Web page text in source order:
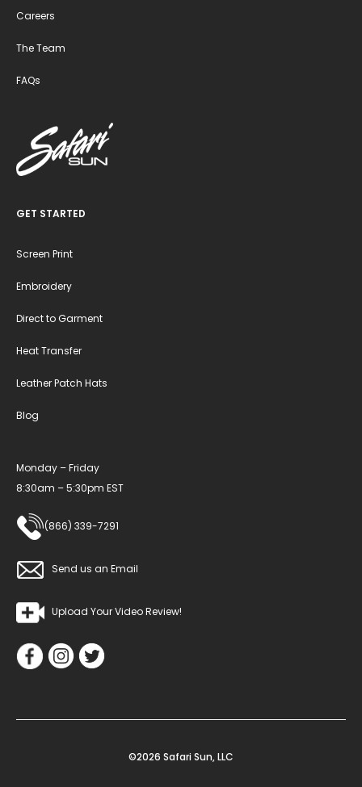
Careers
The Team
FAQs
GET STARTED
Screen Print
Embroidery
Direct to Garment
Heat Transfer
Leather Patch Hats
Blog
Monday – Friday
8:30am – 5:30pm EST
(866) 339-7291
Send us an Email
Upload Your Video Review!
©2026 Safari Sun, LLC